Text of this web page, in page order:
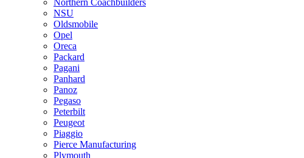
NSU
Oldsmobile
Opel
Oreca
Packard
Pagani
Panhard
Panoz
Pegaso
Peterbilt
Peugeot
Piaggio
Pierce Manufacturing
Plymouth